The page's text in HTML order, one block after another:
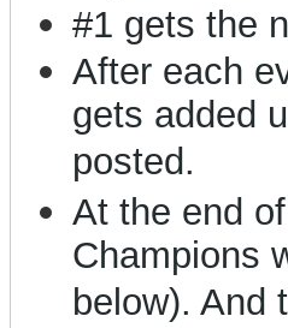
#1 gets the
After each
gets added
posted.
At the end
Champions
below). And